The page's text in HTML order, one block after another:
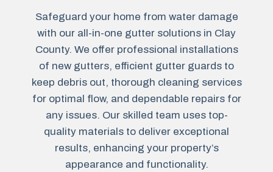
Safeguard your home from water damage
with our all-in-one gutter solutions in Clay
County. We offer professional installations
of new gutters, efficient gutter guards to
keep debris out, thorough cleaning services
for optimal flow, and dependable repairs for
any issues. Our skilled team uses top-
quality materials to deliver exceptional
results, enhancing your property’s
appearance and functionality.